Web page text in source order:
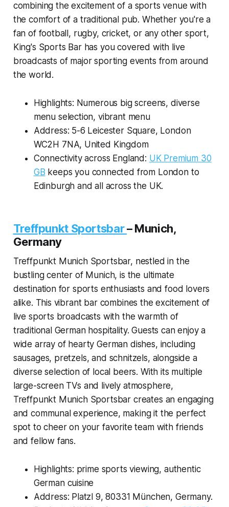
combining the excitement of a sports venue with
the comfort of a traditional pub. Whether you're a
fan of football, rugby, cricket, or any other sport,
King's Sports Bar has you covered with live
broadcasts of major sporting events from around
the world.
Highlights: Numerous big screens, diverse
menu selection, vibrant menu
Address: 5-6 Leicester Square, London
WC2H 7NA, United Kingdom
Connectivity across England: UK Premium 30
GB keeps you connected from London to
Edinburgh and all across the UK.
Treffpunkt Sportsbar–Munich,
Germany
Treffpunkt Munich Sportsbar, nestled in the
bustling center of Munich, is the ultimate
destination for sports enthusiasts and food lovers
alike. This vibrant bar combines the excitement of
live sports broadcasts with the warmth of
traditional German hospitality. Guests can enjoy a
wide array of hearty German dishes, including
sausages, pretzels, and schnitzels, alongside a
diverse selection of local beers. With its multiple
large-screen TVs and lively atmosphere,
Treffpunkt Munich Sportsbar creates an engaging
and communal experience, making it the perfect
spot to cheer on your favorite team with friends
and fellow fans.
Highlights: prime sports viewing, authentic
German cuisine
Address: Platzl 9, 80331 München, Germany.